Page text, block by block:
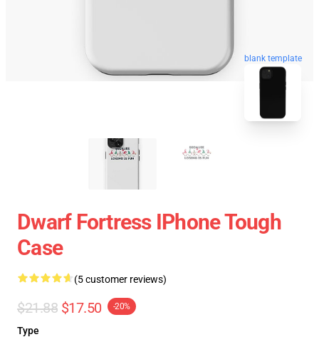
blank template
Dwarf Fortress IPhone Tough
Case
(5 customer reviews)
$21.88 $17.50 -20%
Type